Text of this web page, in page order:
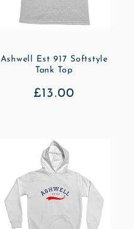
Ashwell Est 917 Softstyle
Tank Top
Regular
£13.00